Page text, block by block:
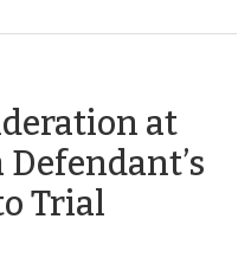
at
Trial